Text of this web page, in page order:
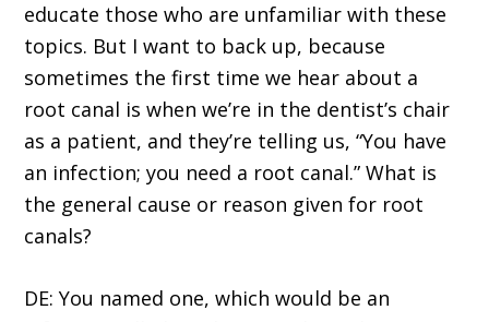
educate those who are unfamiliar with these
topics. But I want to back up, because
sometimes the first time we hear about a
root canal is when we’re in the dentist’s chair
as a patient, and they’re telling us, “You have
an infection; you need a root canal.” What is
the general cause or reason given for root
canals?
DE: You named one, which would be an